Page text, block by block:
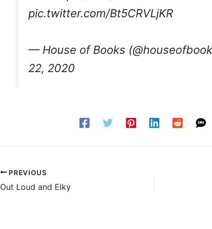
pic.twitter.com/Bt5CRVLjKR
— House of Books
22, 2020
PREVIOUS
Out Loud and Elky